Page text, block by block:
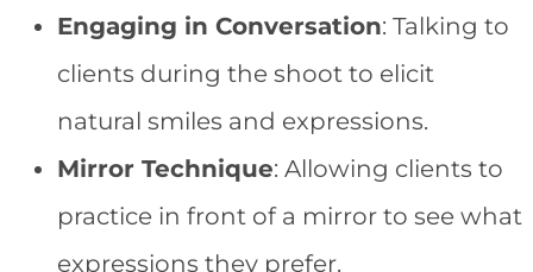
Engaging in Conversation: Talking to
clients during the shoot to elicit
natural smiles and expressions.
Mirror Technique: Allowing clients to
practice in front of a mirror to see what
expressions they prefer.